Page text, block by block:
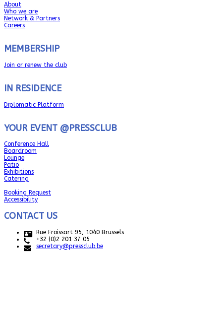
About
Who we are
Network & Partners
Careers
MEMBERSHIP
Join or renew the club
IN RESIDENCE
Diplomatic Platform
YOUR EVENT @PRESSCLUB
Conference Hall
Boardroom
Lounge
Patio
Exhibitions
Catering
Booking Request
Accessibility
CONTACT US
Rue Froissart 95, 1040 Brussels
+32 (0)2 201 37 05
secretary@pressclub.be